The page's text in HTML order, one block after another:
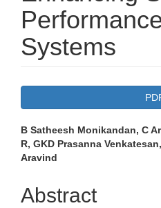
Systems
Main
Article
B Satheesh Monikandan, C
R, GKD Prasanna
Aravind
Abstract